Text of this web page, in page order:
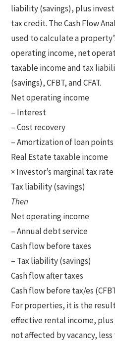
liability (savings), plus
tax credit. The Cash Flow
used to calculate a
operating income, net
taxable income and tax
(savings), CFBT, and CFAT.
Net operating income
– Interest
– Cost recovery
– Amortization of loan points
Real Estate taxable income
× Investor’s marginal tax rate
Tax liability (savings)
Then
Net operating income
– Annual debt service
Cash flow before taxes
– Tax liability (savings)
Cash flow after taxes
Cash flow before tax/es
For properties, it is the
effective rental income,
not affected by vacancy,